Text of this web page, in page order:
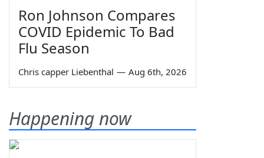
Ron Johnson Compares
COVID Epidemic To Bad
Flu Season
Chris capper Liebenthal — Aug 6th, 2026
Happening now